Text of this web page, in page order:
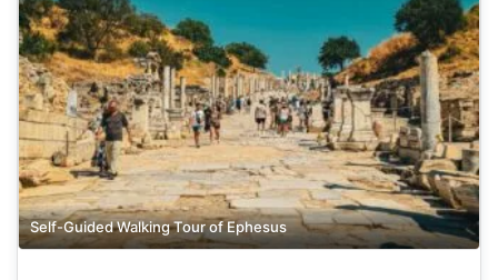
Self-Guided Walking Tour of Ephesus